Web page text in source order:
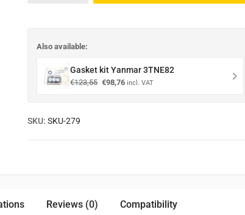
Also available:
Gasket kit Yanmar 3TNE82
€123,55 Original
€98,76Current
incl. VAT
SKU: SKU-279
Reviews (0) Compatibility